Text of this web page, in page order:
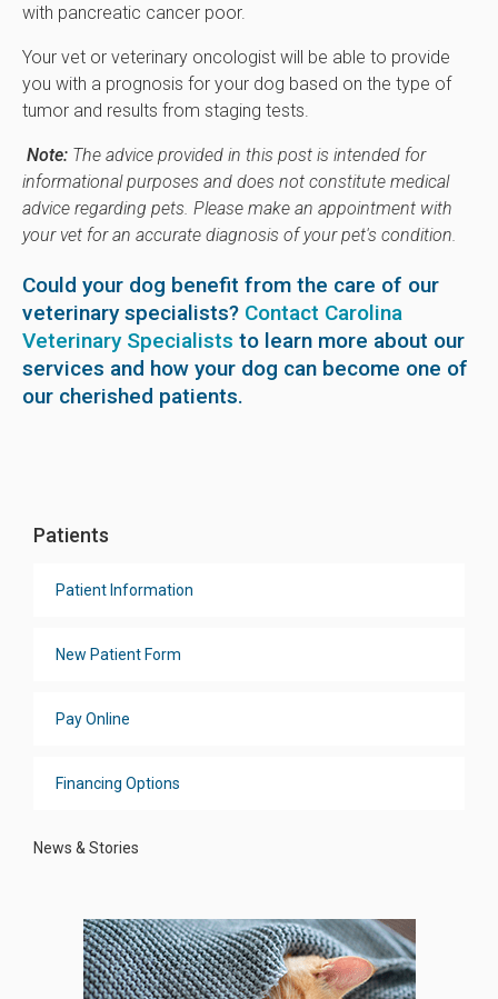
with pancreatic cancer poor.
Your vet or veterinary oncologist will be able to provide
you with a prognosis for your dog based on the type of
tumor and results from staging tests.
Note: The advice provided in this post is intended for
informational purposes and does not constitute medical
advice regarding pets. Please make an appointment with
your vet for an accurate diagnosis of your pet's condition.
Could your dog benefit from the care of our
veterinary specialists? Contact Carolina
Veterinary Specialists to learn more about our
services and how your dog can become one of
our cherished patients.
Patients
Patient Information
New Patient Form
Pay Online
Financing Options
News & Stories